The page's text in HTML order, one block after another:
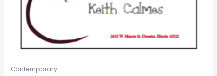
Contemporary